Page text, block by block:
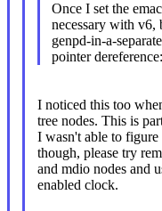
Once I set the
necessary with
genpd-in-a-
pointer dereference:
I noticed this too
tree nodes. This is
I wasn't able to
though, please try
and mdio nodes and
enabled clock.